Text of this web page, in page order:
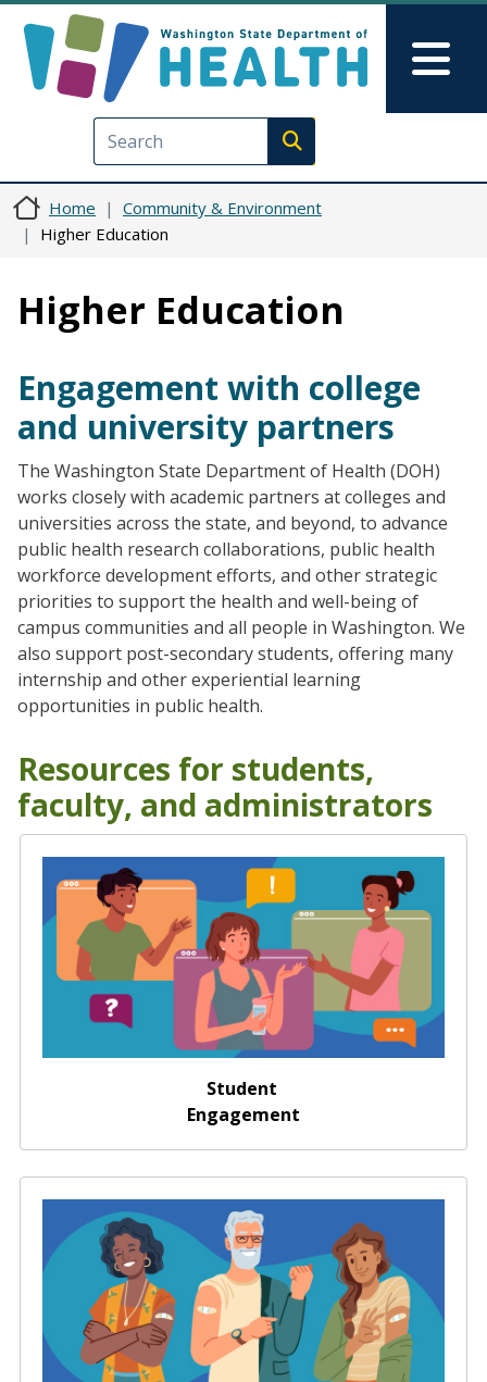
Execute search
Home
Community & Environment
Higher Education
Higher Education
Engagement with college
and university partners
The Washington State Department of Health (DOH)
works closely with academic partners at colleges and
universities across the state, and beyond, to advance
public health research collaborations, public health
workforce development efforts, and other strategic
priorities to support the health and well-being of
campus communities and all people in Washington. We
also support post-secondary students, offering many
internship and other experiential learning
opportunities in public health.
Resources for students,
faculty, and administrators
Student
Engagement
Administrators